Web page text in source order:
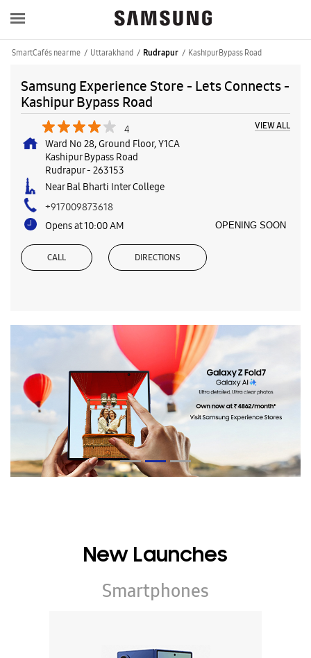
SmartCafés near me Uttarakhand Rudrapur Kashipur Bypass Road
Samsung Experience Store - Lets Connects -
Kashipur Bypass Road
4 VIEW ALL
Ward No 28, Ground Floor, Y1CA
Kashipur Bypass Road
Rudrapur- 263153
Near Bal Bharti Inter College
+917009873618
Opens at 10:00 AM
OPENING SOON
CALL DIRECTIONS
New Launches
Smartphones
Galaxy Z